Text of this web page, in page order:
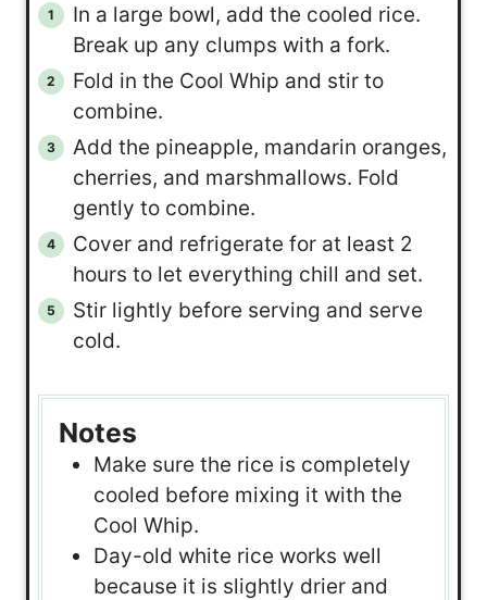
In a large bowl, add the cooled rice.
Break up any clumps with a fork.
Fold in the Cool Whip and stir to
combine.
Add the pineapple, mandarin oranges,
cherries, and marshmallows. Fold
gently to combine.
Cover and refrigerate for at least 2
hours to let everything chill and set.
Stir lightly before serving and serve
cold.
Notes
Make sure the rice is completely
cooled before mixing it with the
Cool Whip.
Day-old white rice works well
because it is slightly drier and